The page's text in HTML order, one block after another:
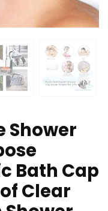
Shower
Bath Cap
Clear